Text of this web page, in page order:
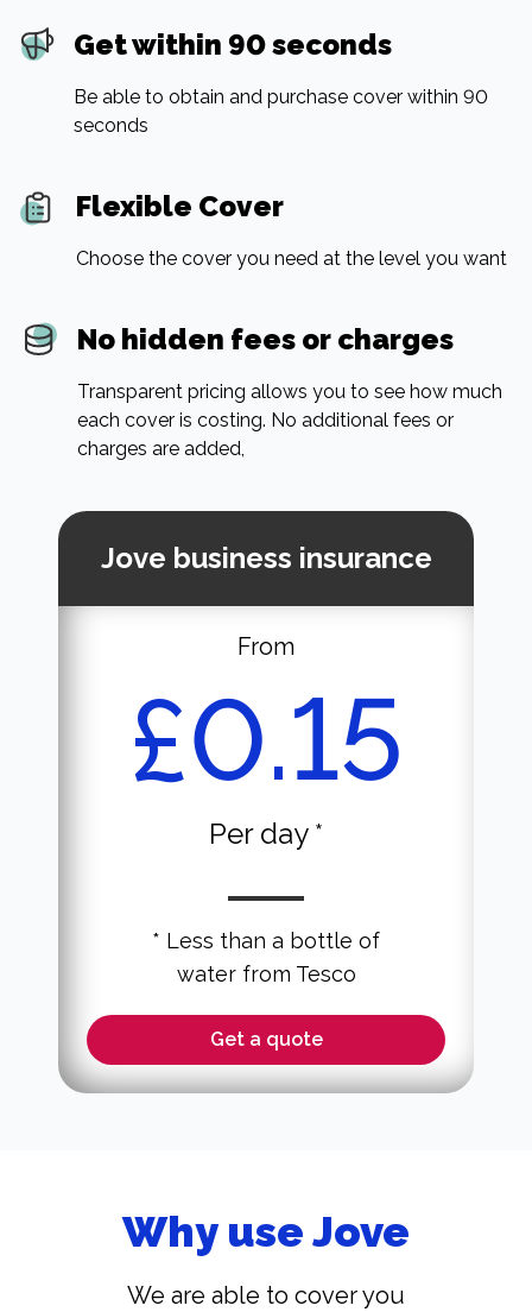
Get within 90 seconds
Be able to obtain and purchase cover within 90
seconds
Flexible Cover
Choose the cover you need at the level you want
No hidden fees or charges
Transparent pricing allows you to see how much
each cover is costing. No additional fees or
charges are added,
Jove business insurance
From
£0.15
Per day *
* Less than a bottle of
water from Tesco
Get a quote
Why use Jove
We are able to cover you